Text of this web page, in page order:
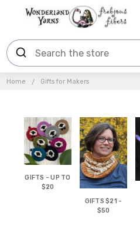
Home Gifts for Makers
GIFTS - UP TO
$20
GIFTS $21 -
$50